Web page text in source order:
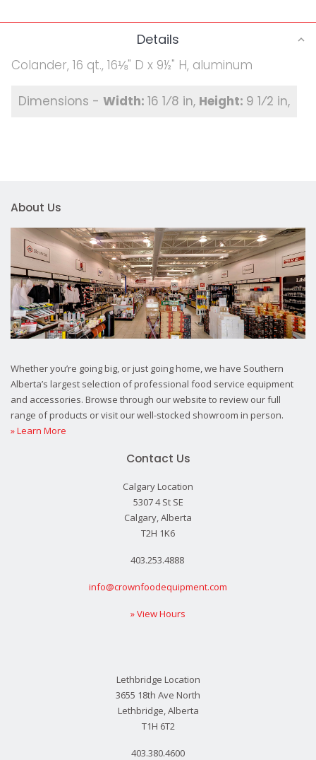
Details
Colander, 16 qt., 16⅛" D x 9½" H, aluminum
16 1⁄8 in 9 1⁄2 in
About Us
Whether you’re going big, or just going home, we have Southern
Alberta’s largest selection of professional food service equipment
and accessories. Browse through our website to review our full
range of products or visit our well-stocked showroom in person.
» Learn More
Contact Us
Calgary Location
5307 4 St SE
Calgary, Alberta
T2H 1K6
403.253.4888
info@crownfoodequipment.com
» View Hours
Lethbridge Location
3655 18th Ave North
Lethbridge, Alberta
T1H 6T2
403.380.4600